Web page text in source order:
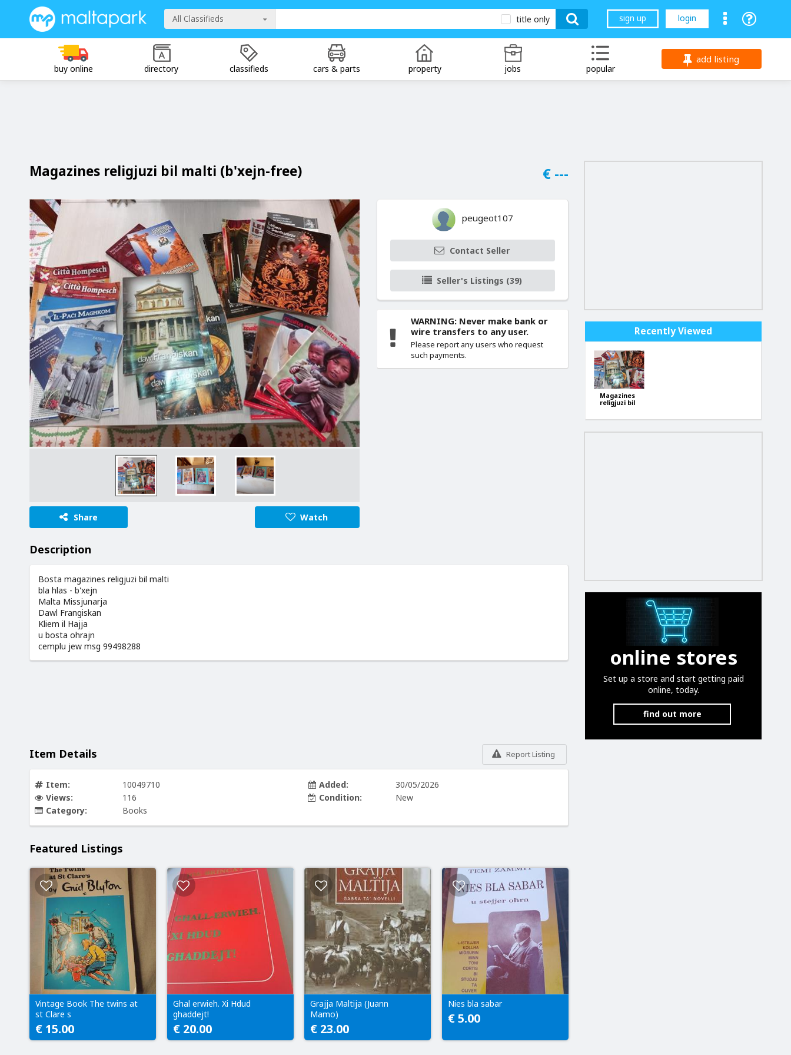
All Classifieds title only sign up login
buy online directory classifieds cars & parts property jobs popular
add listing
Magazines religjuzi bil malti (b'xejn-free) € ---
Share Watch
peugeot107
Contact Seller
Seller's Listings (39)
WARNING: Never make bank or
wire transfers to any user.
Please report any users who request
such payments.
Description
Bosta magazines religjuzi bil malti
bla hlas - b'xejn
Malta Missjunarja
Dawl Frangiskan
Kliem il Hajja
u bosta ohrajn
cemplu jew msg 99498288
Report Listing
Item Details
Item:
10049710
Views:
116
Category:
Books
Added:
30/05/2026
Condition:
New
Featured Listings
Vintage Book The twins at
st Clare s
€ 15.00
Ghal erwieh. Xi Hdud
ghaddejt!
€ 20.00
Grajja Maltija (Juann
Mamo)
€ 23.00
Nies bla sabar
€ 5.00
Recently Viewed
Magazines
religjuzi bil
online stores
Set up a store and start getting paid
online, today.
find out more